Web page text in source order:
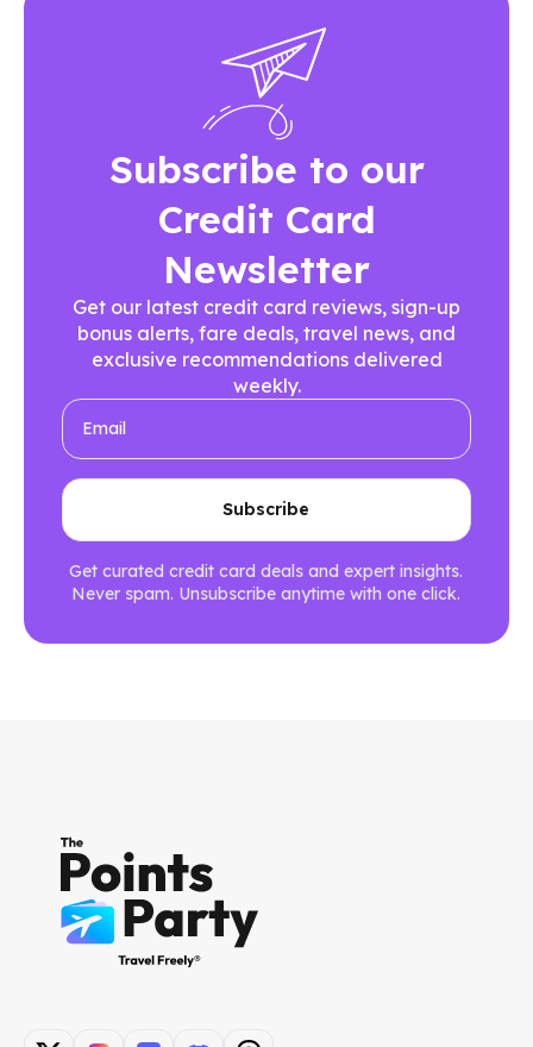
Subscribe to our
Credit Card
Newsletter
Get our latest credit card reviews, sign-up
bonus alerts, fare deals, travel news, and
exclusive recommendations delivered
weekly.
Get curated credit card deals and expert insights.
Never spam. Unsubscribe anytime with one click.